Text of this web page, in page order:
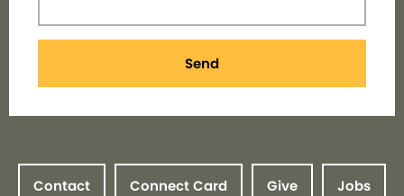
Send
Contact Connect Card Give Jobs